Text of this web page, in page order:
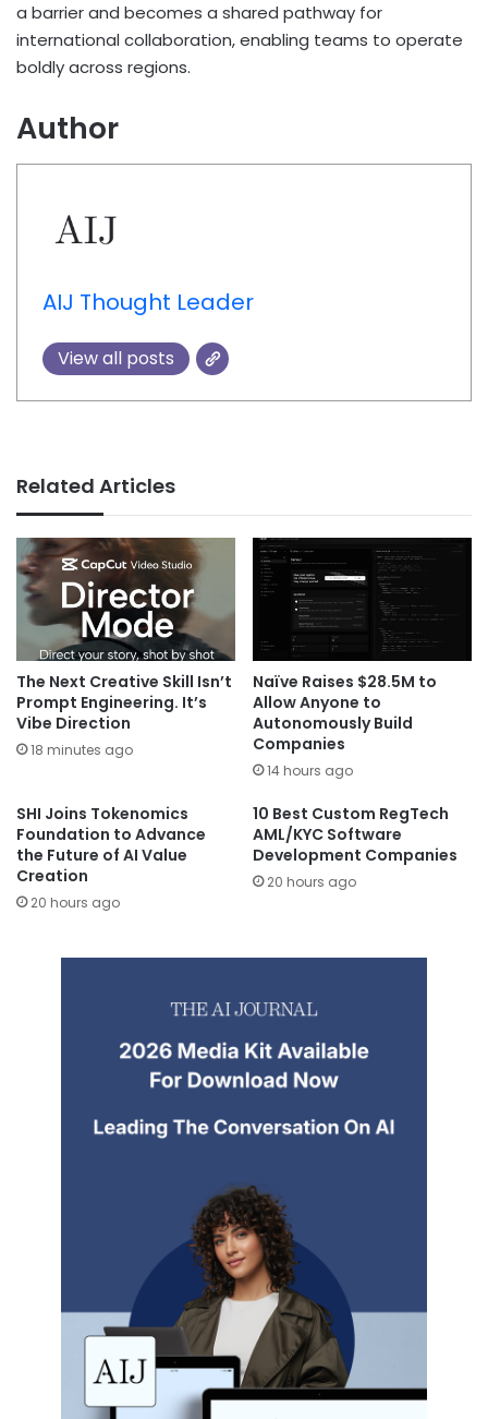
a barrier and becomes a shared pathway for
international collaboration, enabling teams to operate
boldly across regions.
Author
AIJ Thought Leader
View all posts
Related Articles
The Next Creative Skill Isn’t
Prompt Engineering. It’s
Vibe Direction
18 minutes ago
Naïve Raises $28.5M to
Allow Anyone to
Autonomously Build
Companies
14 hours ago
SHI Joins Tokenomics
Foundation to Advance
the Future of AI Value
Creation
20 hours ago
10 Best Custom RegTech
AML/KYC Software
Development Companies
20 hours ago